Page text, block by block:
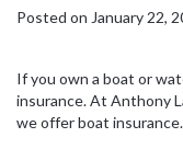
Posted on January 22,
If you own a boat or
insurance. At Anthony
we offer boat insurance.